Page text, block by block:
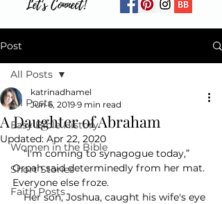
Let's Connect!
Post
All Posts
Easy Bible History
Women in the Bible
Short Stories
Faith Posts
All Posts
A Daughter of Abraham
katrinadhamel
Jun 6, 2019 9 min read
Updated: Apr 22, 2020
    “I'm coming to synagogue today,”
Orpah said determinedly from her mat.
Everyone else froze.
    Her son, Joshua, caught his wife's eye